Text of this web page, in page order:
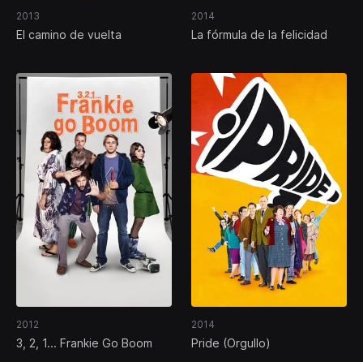
2013
El camino de vuelta
2014
La fórmula de la felicidad
2012
3, 2, 1... Frankie Go Boom
2014
Pride (Orgullo)